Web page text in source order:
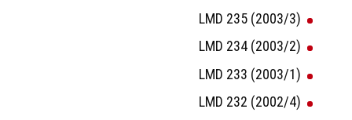
LMD 235 (2003/3)
LMD 234 (2003/2)
LMD 233 (2003/1)
LMD 232 (2002/4)